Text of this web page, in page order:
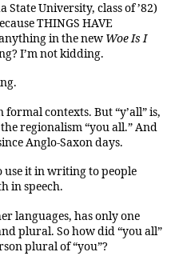
University, class of ’82)
THINGS HAVE
anything in the new Woe Is I
I’m not kidding.
contexts. But “y’all” is,
regionalism “you all.” And
Anglo-Saxon days.
use it in writing to people
in speech.
languages, has only one
plural. So how did “you all”
plural of “you”?